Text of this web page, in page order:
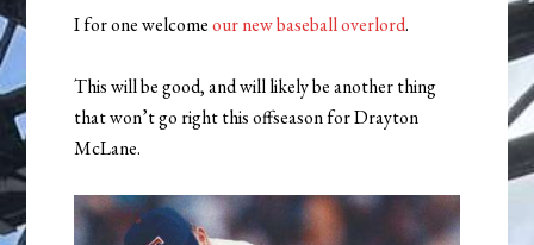
I for one welcomeour new baseball overlord.
This will be good, and will likely be another thing
that won’t go right this offseason for Drayton
McLane.